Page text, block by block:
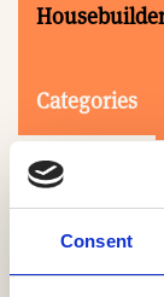
Consent
Categories